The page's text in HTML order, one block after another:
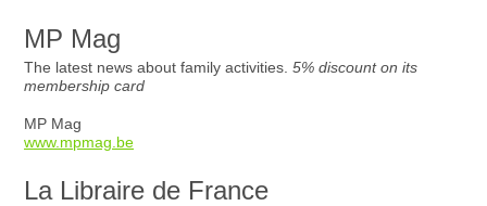
MP Mag
The latest news about family activities. 5% discount on its
membership card
MP Mag
www.mpmag.be
La Libraire de France